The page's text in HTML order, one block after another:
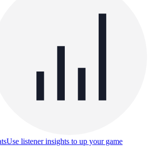
Use listener insights to up your game